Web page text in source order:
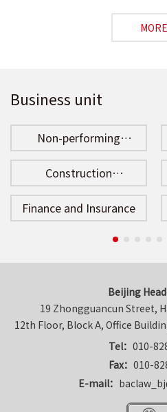
MORE
Business unit
Non-performing
Assets Disposal
Construction
Engineering
Finance and Insurance
Beijing
19 Zhongguancun Street,
12th Floor, Block A, Office
Tel： 010-
Fax： 010-
E-mail：